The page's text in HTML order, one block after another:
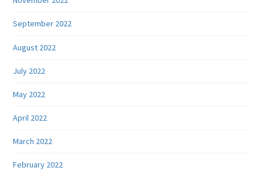
September 2022
August 2022
July 2022
May 2022
April 2022
March 2022
February 2022